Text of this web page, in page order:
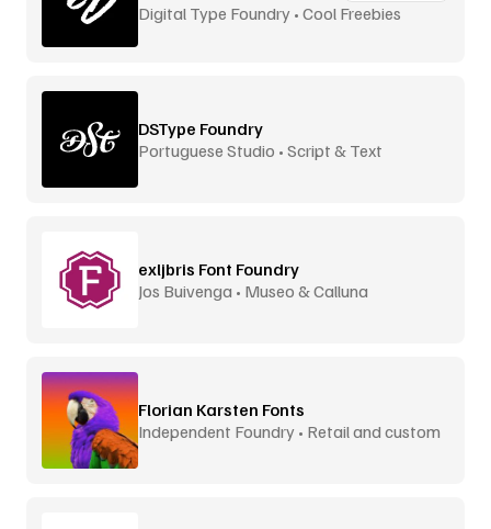
Digital Type Foundry • Cool Freebies
DSType Foundry
Portuguese Studio • Script & Text
exljbris Font Foundry
Jos Buivenga • Museo & Calluna
Florian Karsten Fonts
Independent Foundry • Retail and custom